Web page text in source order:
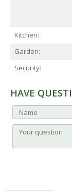
Kitchen:
Garden:
Security:
HAVE